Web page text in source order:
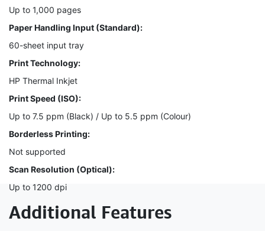
Up to 1,000 pages
Paper Handling Input (Standard):
60-sheet input tray
Print Technology:
HP Thermal Inkjet
Print Speed (ISO):
Up to 7.5 ppm (Black) / Up to 5.5 ppm (Colour)
Borderless Printing:
Not supported
Scan Resolution (Optical):
Up to 1200 dpi
Additional Features